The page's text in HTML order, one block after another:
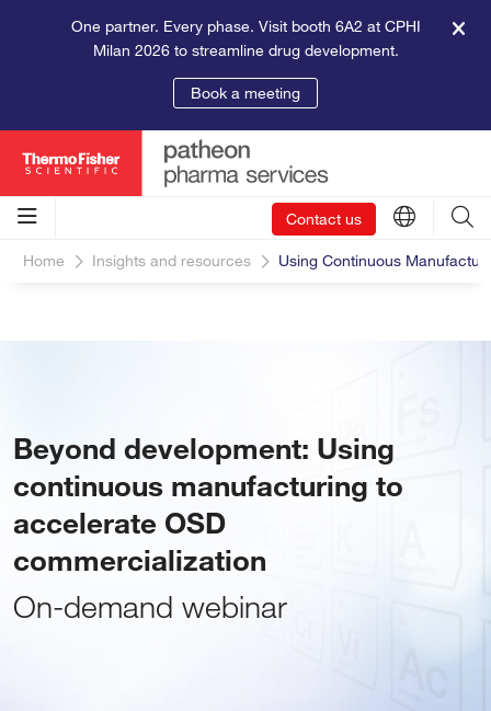
One partner. Every phase. Visit booth 6A2 at CPHI
Milan 2026 to streamline drug development.
Book a meeting
Contact us
Home Insights and resources Using Continuous
Beyond development: Using
continuous manufacturing to
accelerate OSD
commercialization
On-demand webinar